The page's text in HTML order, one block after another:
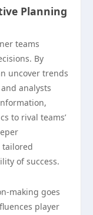
Planning
teams
By
uncover trends
analysts
to rival teams’
tailored
of success.
making goes
player